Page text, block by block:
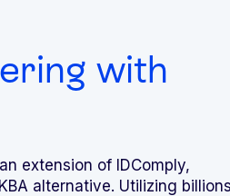
with
extension of IDComply,
alternative. Utilizing billions